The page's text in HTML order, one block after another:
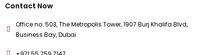
Contact Now
Office no. 503, The Metropolis Tower, 1907 Burj Khalifa Blvd,
Business Bay, Dubai